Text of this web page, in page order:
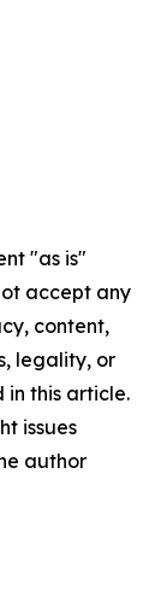
"as is"
accept any
content,
legality, or
this article.
issues
author